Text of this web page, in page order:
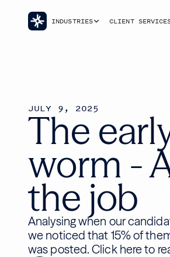
INDUSTRIES CLIENT
JULY 9, 2025
The
worm -
the job
Analysing when our
we noticed that 15% of
was posted. Click here to